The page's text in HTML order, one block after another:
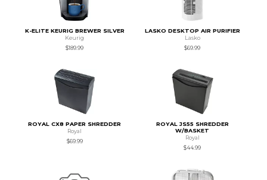
K-ELITE KEURIG BREWER SILVER
Keurig
$189.99
LASKO DESKTOP AIR PURIFIER
Lasko
$69.99
ROYAL CX8 PAPER SHREDDER
Royal
$69.99
ROYAL JS55 SHREDDER
W/BASKET
Royal
$44.99